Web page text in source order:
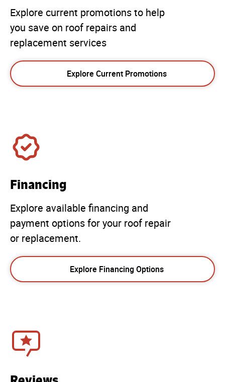
Explore current promotions to help
you save on roof repairs and
replacement services
Explore Current Promotions
Financing
Explore available financing and
payment options for your roof repair
or replacement.
Explore Financing Options